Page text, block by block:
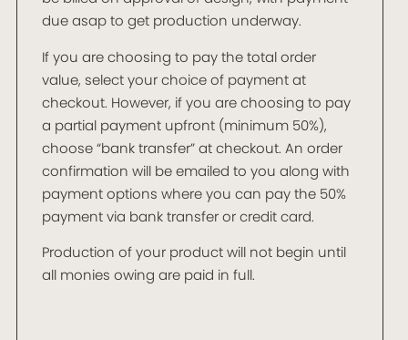
due asap to get production underway.
If you are choosing to pay the total order
value, select your choice of payment at
checkout. However, if you are choosing to pay
a partial payment upfront (minimum 50%),
choose “bank transfer” at checkout. An order
confirmation will be emailed to you along with
payment options where you can pay the 50%
payment via bank transfer or credit card.
Production of your product will not begin until
all monies owing are paid in full.